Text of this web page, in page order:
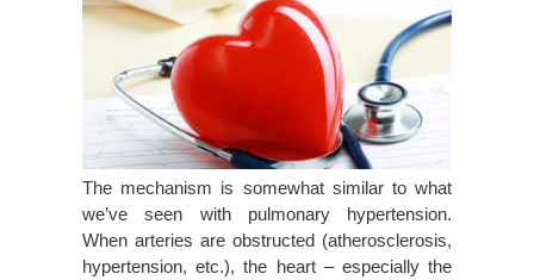
The mechanism is somewhat similar to what
we’ve seen with pulmonary hypertension.
When arteries are obstructed (atherosclerosis,
hypertension, etc.), the heart – especially the